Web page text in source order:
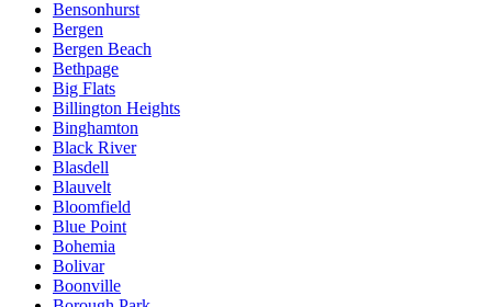
Bensonhurst
Bergen
Bergen Beach
Bethpage
Big Flats
Billington Heights
Binghamton
Black River
Blasdell
Blauvelt
Bloomfield
Blue Point
Bohemia
Bolivar
Boonville